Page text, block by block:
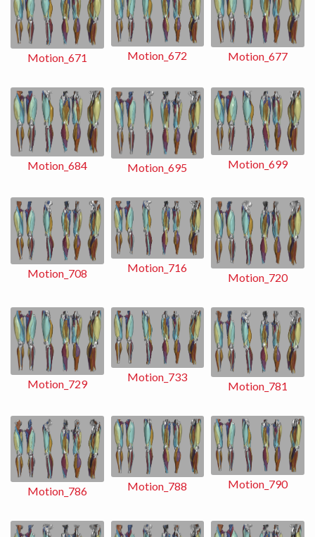
Motion_671 Motion_672 Motion_677
Motion_684 Motion_695 Motion_699
Motion_708 Motion_716
Motion_720
Motion_729
Motion_733
Motion_781
Motion_786 Motion_788 Motion_790